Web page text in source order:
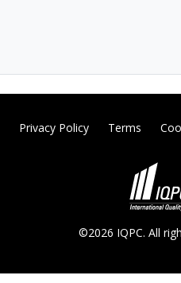
Privacy Policy Terms
©2026 IQPC. All